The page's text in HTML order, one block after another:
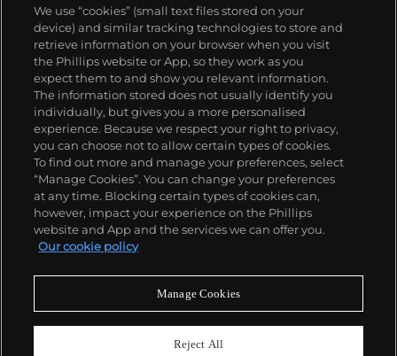
About us
Our services
Policies
Never miss a moment
We use “cookies” (small text files stored on your
device) and similar tracking technologies to store and
retrieve information on your browser when you visit
the Phillips website or App, so they work as you
expect them to and show you relevant information.
The information stored does not usually identify you
individually, but gives you a more personalised
experience. Because we respect your right to privacy,
you can choose not to allow certain types of cookies.
To find out more and manage your preferences, select
“Manage Cookies”. You can change your preferences
at any time. Blocking certain types of cookies can,
however, impact your experience on the Phillips
website and App and the services we can offer you.
Our cookie policy
Manage Cookies
Reject All